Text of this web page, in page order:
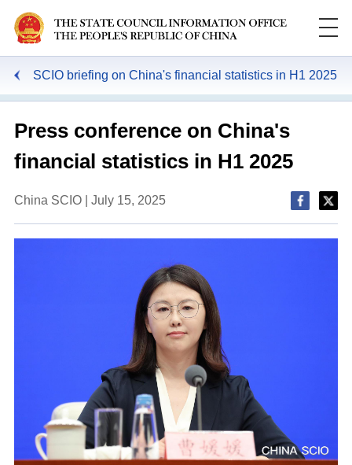
SCIO briefing on China's financial statistics in H1 2025
Press conference on China's
financial statistics in H1 2025
China SCIO | July 15, 2025